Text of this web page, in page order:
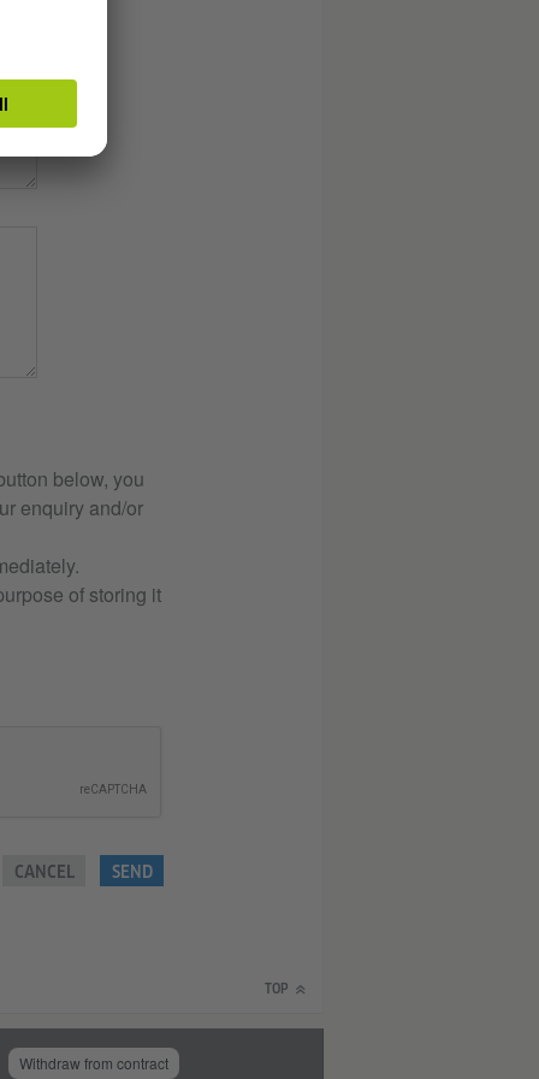
below, you
enquiry and/or
of storing it
CANCEL SEND
TOP
Withdraw from contract